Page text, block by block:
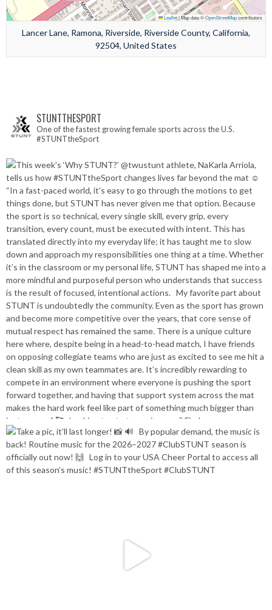
Leaflet|Map data ©OpenStreetMapcontributors
Lancer Lane, Ramona, Riverside, Riverside County, California,
92504, United States
STUNTTHESPORT
One of the fastest growing female sports across the U.S.
#STUNTtheSport